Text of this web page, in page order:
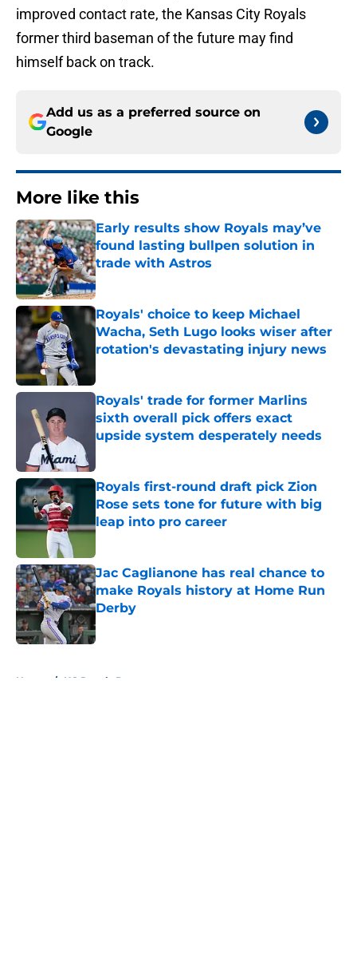
improved contact rate, the Kansas City Royals
former third baseman of the future may find
himself back on track.
Add us as a preferred source on
Google
More like this
Early results show Royals may’ve
found lasting bullpen solution in
trade with Astros
Published by on Invalid Date
Royals' choice to keep Michael
Wacha, Seth Lugo looks wiser after
rotation's devastating injury news
Royals' trade for former Marlins
sixth overall pick offers exact
upside system desperately needs
Royals first-round draft pick Zion
Rose sets tone for future with big
leap into pro career
Published by on Invalid Date
Jac Caglianone has real chance to
make Royals history at Home Run
Derby
Published by on Invalid Date
Home / KC Royals Prospects